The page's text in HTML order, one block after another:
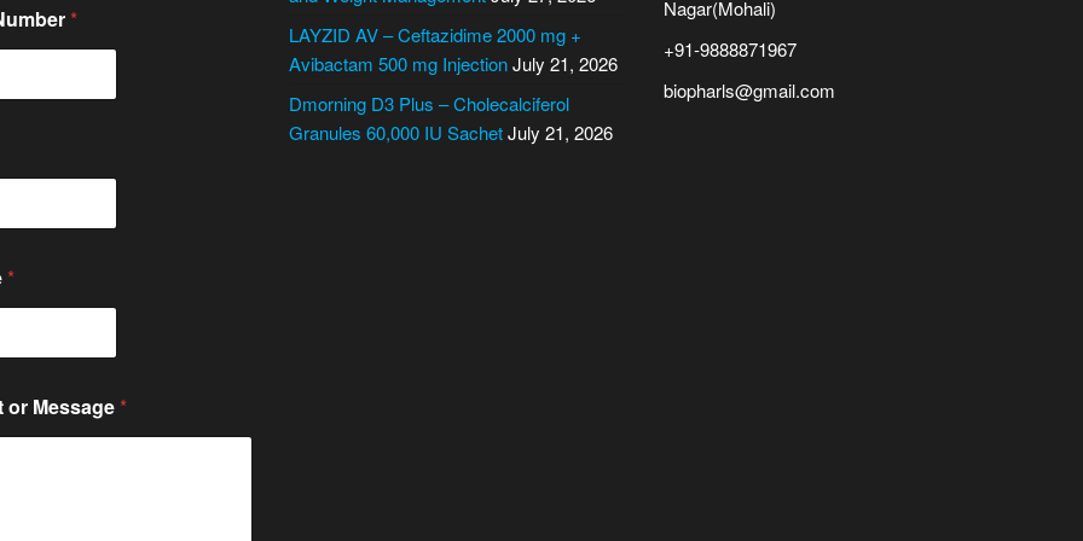
*
*
or Message *
LAYZID AV – Ceftazidime 2000 mg +
Avibactam 500 mg InjectionJuly 21, 2026
Dmorning D3 Plus – Cholecalciferol
Granules 60,000 IU SachetJuly 21, 2026
Nagar(Mohali)
+91-9888871967
biopharls@gmail.com